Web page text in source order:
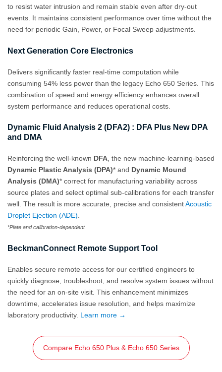
to resist water intrusion and remain stable even after dry‑out
events. It maintains consistent performance over time without the
need for periodic Gain, Power, or Focal Sweep adjustments.
Next Generation Core Electronics
Delivers significantly faster real-time computation while
consuming 54% less power than the legacy Echo 650 Series. This
combination of speed and energy efficiency enhances overall
system performance and reduces operational costs.
Dynamic Fluid Analysis 2 (DFA2) : DFA Plus New DPA
and DMA
Reinforcing the well-known DFA, the new machine-learning-based
Dynamic Plastic Analysis (DPA)* and Dynamic Mound
Analysis (DMA)* correct for manufacturing variability across
source plates and select optimal sub-calibrations for each transfer
well. The result is more accurate, precise and consistentAcoustic
Droplet Ejection (ADE).
*Plate and calibration-dependent
BeckmanConnect Remote Support Tool
Enables secure remote access for our certified engineers to
quickly diagnose, troubleshoot, and resolve system issues without
the need for an on‑site visit. This enhancement minimizes
downtime, accelerates issue resolution, and helps maximize
laboratory productivity. Learn more →
Compare Echo 650 Plus & Echo 650 Series